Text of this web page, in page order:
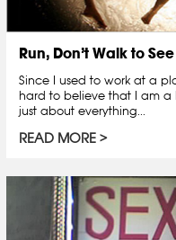
Run, Don’t Walk to
Since I used to work at a
hard to believe that I am a
just about everything...
READ MORE